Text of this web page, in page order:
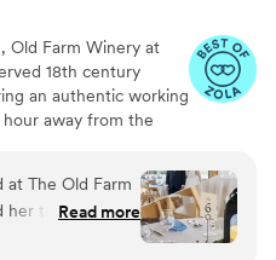
Old Farm Winery at
18th century
an authentic working
away from the
brand new pavilion,
Manor offers a
the perfect space
or social gathering.
The Old Farm
her team made
She brought
Read more